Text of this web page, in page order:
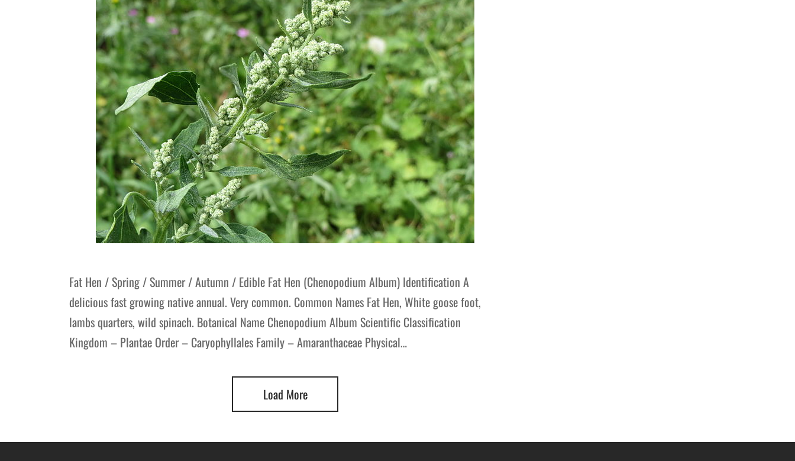
Fat Hen / Spring / Summer / Autumn / Edible Fat Hen (Chenopodium Album) Identification A
delicious fast growing native annual. Very common. Common Names Fat Hen, White goose foot,
lambs quarters, wild spinach. Botanical Name Chenopodium Album Scientific Classification
Kingdom – Plantae Order – Caryophyllales Family – Amaranthaceae Physical…
Load More